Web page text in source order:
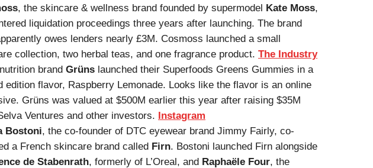
, the skincare & wellness brand founded by supermodel Kate Moss,
liquidation proceedings three years after launching. The brand
owes lenders nearly £3M. Cosmoss launched a small
collection, two herbal teas, and one fragrance product. The Industry
brand Grüns launched their Superfoods Greens Gummies in a
edition flavor, Raspberry Lemonade. Looks like the flavor is an online
Grüns was valued at $500M earlier this year after raising $35M
Ventures and other investors. Instagram
Bostoni, the co-founder of DTC eyewear brand Jimmy Fairly, co-
a French skincare brand called Firn. Bostoni launched Firn alongside
de Stabenrath, formerly of L’Oreal, and Raphaële Four, the